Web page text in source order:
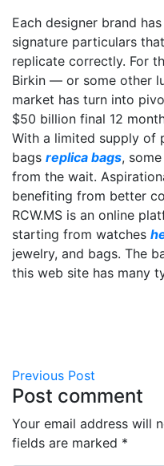
Each designer brand
signature particulars
replicate correctly. For
Birkin — or some other
market has turn into
$50 billion final 12
With a limited supply of
bags replica bags,
from the wait.
benefiting from better
RCW.MS is an online
starting from watches
jewelry, and bags. The
this web site has many
Previous Post
Post comment
Your email address will
fields are marked *